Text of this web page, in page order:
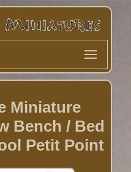
Miniature
Bench / Bed
Petit Point